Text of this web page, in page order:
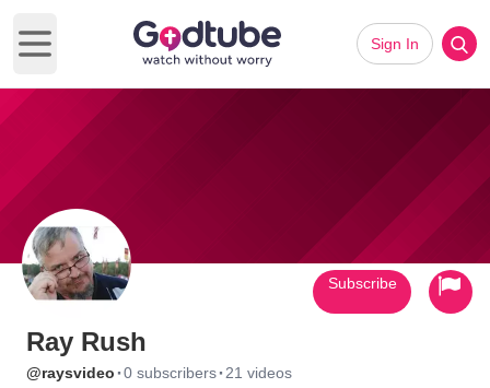
Open main menu
Sign In
Ray Rush
@raysvideo ·0 subscribers· 21 videos
Subscribe